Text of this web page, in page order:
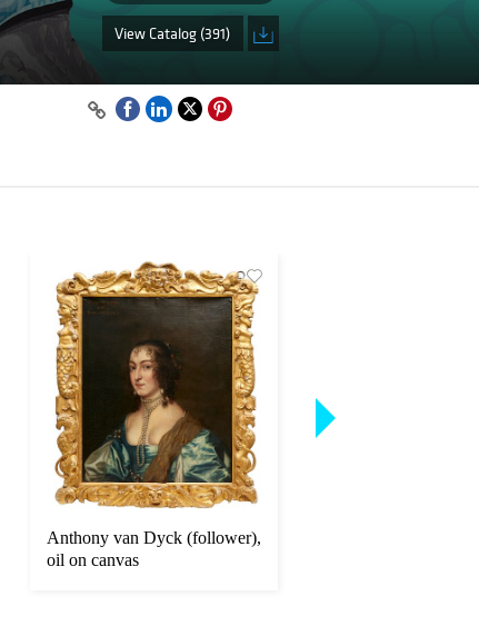
View Catalog (391)
Anthony van Dyck (follower),
oil on canvas